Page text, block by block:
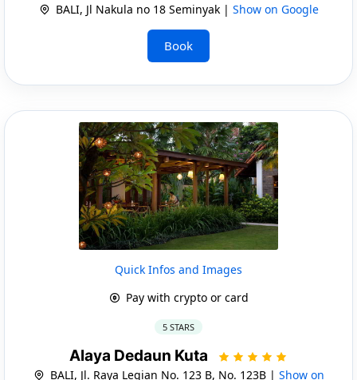
BALI, Jl Nakula no 18 Seminyak | Show on Google
Book
Quick Infos and Images
Pay with crypto or card
5 STARS
Alaya Dedaun Kuta
BALI, Jl. Raya Legian No. 123 B, No. 123B | Show on